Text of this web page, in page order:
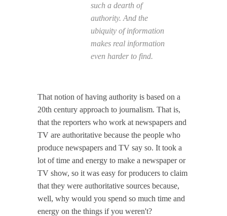
such a dearth of
authority. And the
ubiquity of information
makes real information
even harder to find.
That notion of having authority is based on a
20th century approach to journalism. That is,
that the reporters who work at newspapers and
TV are authoritative because the people who
produce newspapers and TV say so. It took a
lot of time and energy to make a newspaper or
TV show, so it was easy for producers to claim
that they were authoritative sources because,
well, why would you spend so much time and
energy on the things if you weren't?